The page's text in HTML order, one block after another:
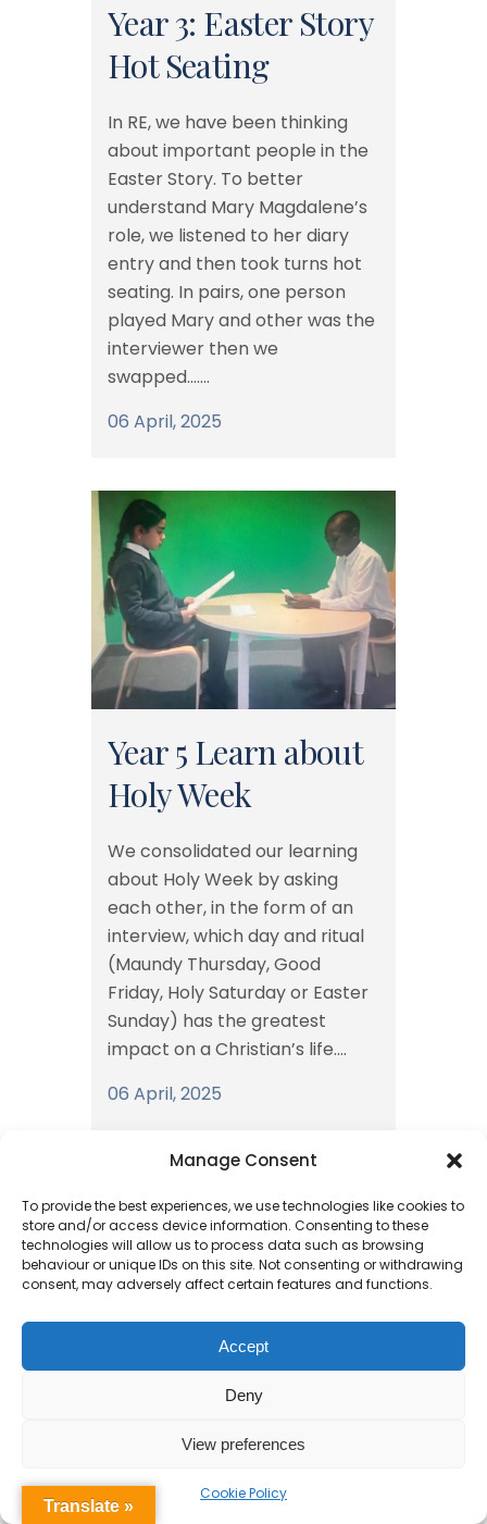
Manage Consent
To provide the best experiences, we use technologies like cookies to
store and/or access device information. Consenting to these
technologies will allow us to process data such as browsing
behaviour or unique IDs on this site. Not consenting or withdrawing
consent, may adversely affect certain features and functions.
Accept
Deny
View preferences
Cookie Policy
Year 3: Easter Story
Hot Seating
In RE, we have been thinking
about important people in the
Easter Story. To better
understand Mary Magdalene’s
role, we listened to her diary
entry and then took turns hot
seating. In pairs, one person
played Mary and other was the
interviewer then we
swapped.......
06 April, 2025
Year 5 Learn about
Holy Week
We consolidated our learning
about Holy Week by asking
each other, in the form of an
interview, which day and ritual
(Maundy Thursday, Good
Friday, Holy Saturday or Easter
Sunday) has the greatest
impact on a Christian’s life....
06 April, 2025
Reception’s
Wonderful Week of
Learning
In Reception class this week we
have focused on the Easter
Translate »